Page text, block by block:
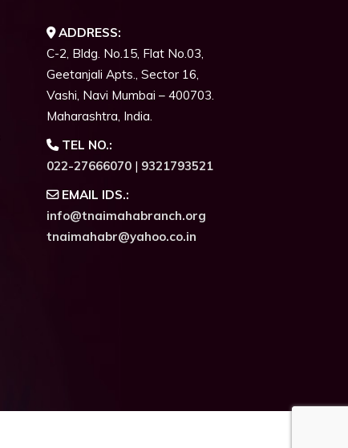
ADDRESS:
C-2, Bldg. No.15, Flat No.03,
Geetanjali Apts., Sector 16,
Vashi, Navi Mumbai – 400703.
Maharashtra, India.
TEL NO.:
022-27666070| 9321793521
EMAIL IDS.:
info@tnaimahabranch.org
tnaimahabr@yahoo.co.in